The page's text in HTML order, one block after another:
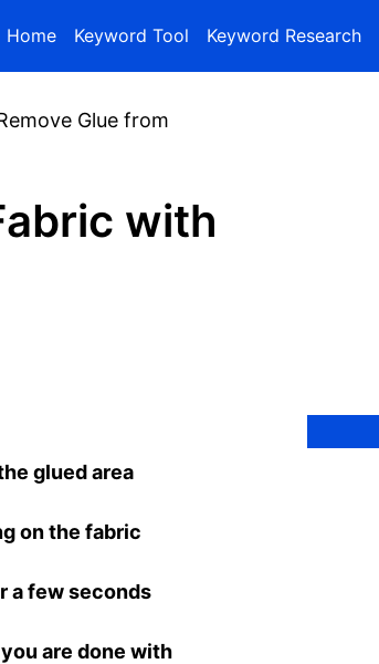
Home Keyword Tool Keyword Research
Glue from
with
glued area
on the fabric
a few seconds
are done with